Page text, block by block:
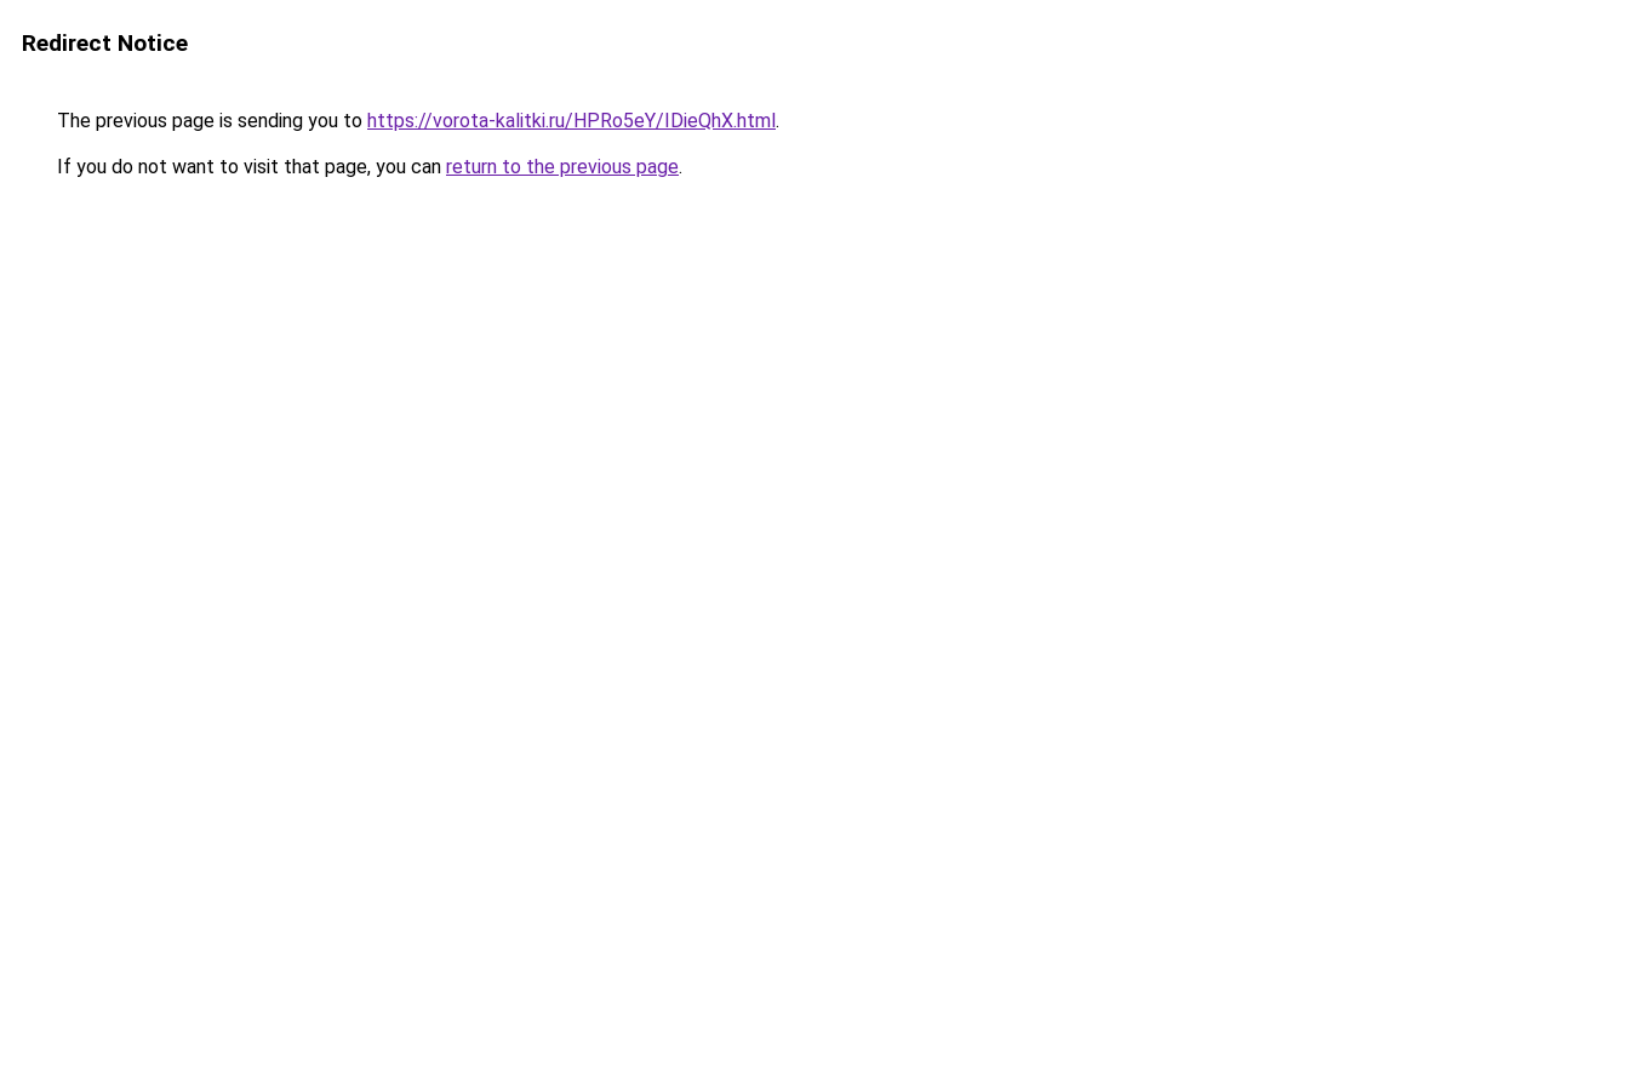
Redirect Notice
The previous page is sending you to https://vorota-kalitki.ru/HPRo5eY/IDieQhX.html.
If you do not want to visit that page, you can return to the previous page.